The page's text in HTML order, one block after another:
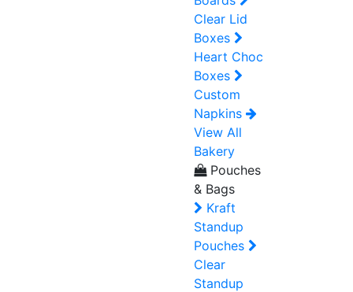
Clear Lid
Boxes
Heart Choc
Boxes
Custom
Napkins
View All
Bakery
Pouches
& Bags
Kraft
Standup
Pouches
Clear
Standup